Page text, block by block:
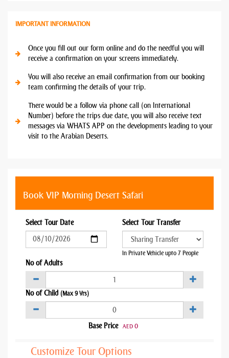
IMPORTANT INFORMATION
Once you fill out our form online and do the needful you will
receive a confirmation on your screens immediately.
You will also receive an email confirmation from our booking
team confirming the details of your trip.
There would be a follow via phone call (on International
Number) before the trips due date, you will also receive text
messages via WHATS APP on the developments leading to your
visit to the Arabian Deserts.
Book VIP Morning Desert Safari
Select Tour Date Select Tour Transfer
In Private Vehicle upto 7 People
No of Adults
No of Child (Max 9 Yrs)
Base Price AED 0
Customize Tour Options